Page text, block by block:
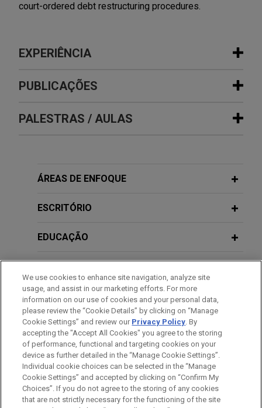
court-ordered debt restructuring procedures.
EXPERIÊNCIA
Experiência
Whitestone acquires stake in Mäder
Group
Mäder Group, a leading player in high value-added
ESN program
an innovative €2 billion European Secured Notes
(ESN) program through the establishment of a
French fonds commun de titrisation (FCT) named
“Bpifrance Master ESN FCT”.
Parker-Hannifin acquires CIRCOR’s
Commercial and Defense Aerospace
business
Jones Day is advising Parker-Hannifin Corporation
PUBLICAÇÕES
DECEMBER 2020 COMMENTARY
JUNE 2020 WHITE PAPER
Measures Related to COVID-19 for
SEPTEMBER 2018 COMMENTARY
SIDRU Judgment: Hedging
Transaction Not Rendered
Speculative Even if It Exposes Party to
Unlimited Risk
PALESTRAS / AULAS
La structuration des financements à
fiscales de sous-capitalisation
ÁREAS DE ENFOQUE
ESCRITÓRIO
EDUCAÇÃO
HONRAS & CONDECORAÇÕES
IDIOMAS
Antes de enviar, por favor observe que:
a Informação contida neste website (www.jonesday.com)
CONTATE-NOS AVISO LEGAL
PRIVACIDADE
We use cookies to enhance site navigation, analyze site
usage, and assist in our marketing efforts. For more
information on our use of cookies and your personal data,
please review the “Cookie Details” by clicking on “Manage
Cookie Settings” and review our Privacy Policy. By
accepting the "Accept All Cookies" you agree to the storing
of performance, functional and targeting cookies on your
device as further detailed in the “Manage Cookie Settings”.
Individual cookie choices can be selected in the “Manage
Cookie Settings” and accepted by clicking on “Confirm My
Choices”. If you do not agree to the storing of any cookies
that are not strictly necessary for the functioning of the site